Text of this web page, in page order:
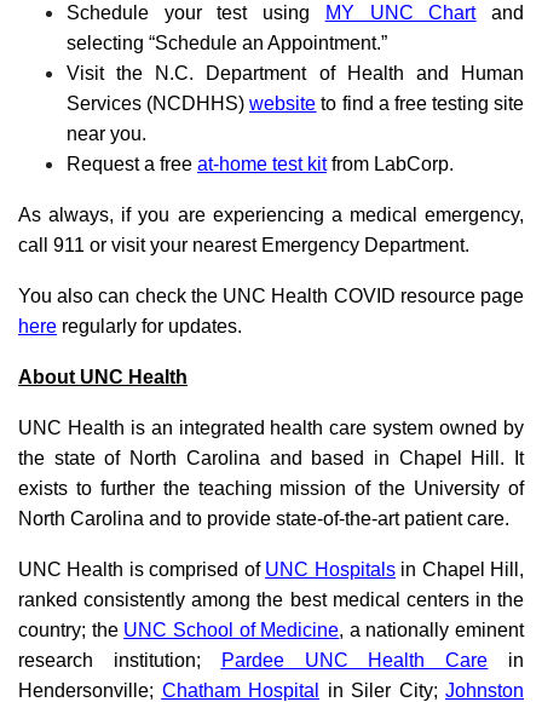
Schedule your test using MY UNC Chartand
selecting “Schedule an Appointment.”
Visit the N.C. Department of Health and Human
Services (NCDHHS)website to find a free testing site
near you.
Request a free at-home test kitfrom LabCorp.
As always, if you are experiencing a medical emergency,
call 911 or visit your nearest Emergency Department.
You also can check the UNC Health COVID resource page
here regularly for updates.
About UNC Health
UNC Health is an integrated health care system owned by
the state of North Carolina and based in Chapel Hill. It
exists to further the teaching mission of the University of
North Carolina and to provide state-of-the-art patient care.
UNC Health is comprised of UNC Hospitalsin Chapel Hill,
ranked consistently among the best medical centers in the
country; the UNC School of Medicine, a nationally eminent
research institution;
Pardee UNC Health Care in
Hendersonville; Chatham Hospital in Siler City; Johnston